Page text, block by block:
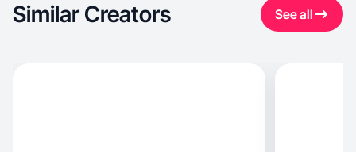
Similar Creators See all